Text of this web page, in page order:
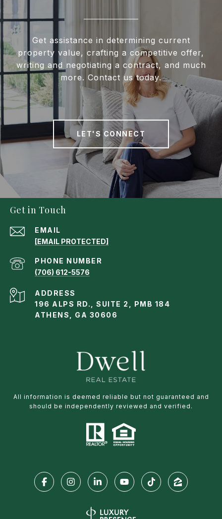
Get assistance in determining current
property value, crafting a competitive offer,
writing and negotiating a contract, and much
more. Contact us today.
LET'S CONNECT
Get in Touch
EMAIL
[EMAIL PROTECTED]
PHONE NUMBER
(706) 612-5576
ADDRESS
196 ALPS RD., SUITE 2, PMB 184
ATHENS, GA 30606
All information is deemed reliable but not guaranteed and
should be independently reviewed and verified.